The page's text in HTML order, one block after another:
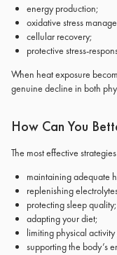
energy production;
oxidative stress
cellular recovery;
protective stress-
When heat exposure
genuine decline in both
How Can You
The most effective
maintaining adequate
replenishing
protecting sleep quality;
adapting your diet;
limiting physical
supporting the body’s